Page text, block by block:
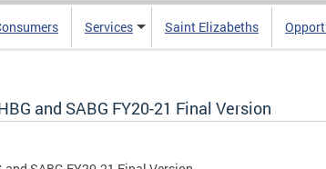
Services Saint Elizabeths
and SABG FY20-21 Final Version